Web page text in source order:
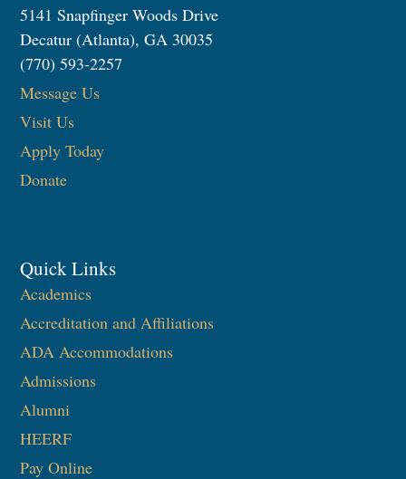
5141 Snapfinger Woods Drive
Decatur (Atlanta), GA 30035
(770) 593-2257
Message Us
Visit Us
Apply Today
Donate
Quick Links
Academics
Accreditation and Affiliations
ADA Accommodations
Admissions
Alumni
HEERF
Pay Online